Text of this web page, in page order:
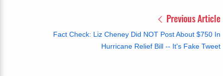
Previous Article
Fact Check: Liz Cheney Did NOT Post About $750 In
Hurricane Relief Bill -- It's Fake Tweet